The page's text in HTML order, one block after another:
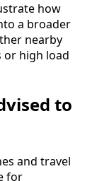
how
a broader
nearby
or high load
to
and travel
for